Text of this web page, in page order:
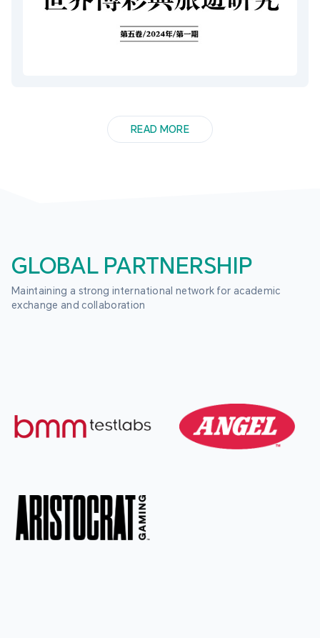
READ MORE
GLOBAL PARTNERSHIP
Maintaining a strong international network for academic
exchange and collaboration